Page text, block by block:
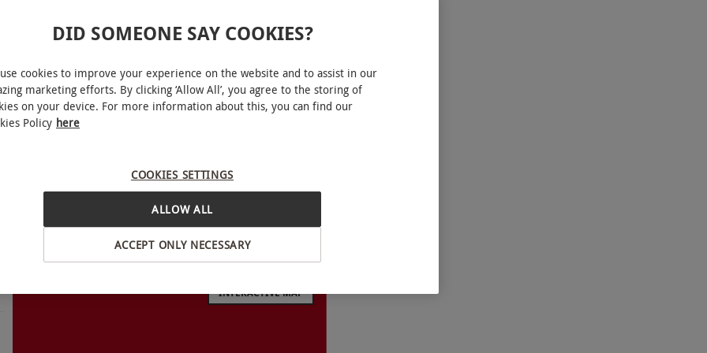
minute MeetspaceVR session created for two.
the headset experience transports
The result is modern, high-impact
and Reading between Wednesday–Friday
between Monday–Friday 12pm–10pm,
INTERACTIVE MAP
DID SOMEONE SAY COOKIES?
cookies to improve your experience on the website and to assist in our
marketing efforts. By clicking ‘Allow All’, you agree to the storing of
on your device. For more information about this, you can find our
Policy here
COOKIES SETTINGS
ACCEPT ONLY NECESSARY
ALLOW ALL